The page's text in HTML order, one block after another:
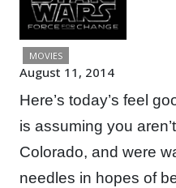
MOVIES
August 11, 2014
Here’s today’s feel
is assuming you
Colorado, and were
needles in hopes of